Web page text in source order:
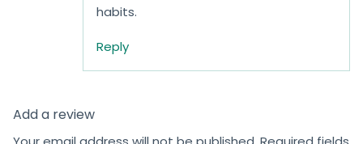
habits.
Reply
Add a review